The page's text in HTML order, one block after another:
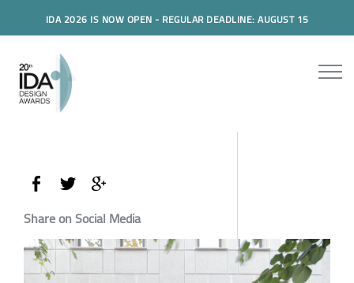
IDA 2026 IS NOW OPEN - REGULAR DEADLINE: AUGUST 15
Share on Social Media